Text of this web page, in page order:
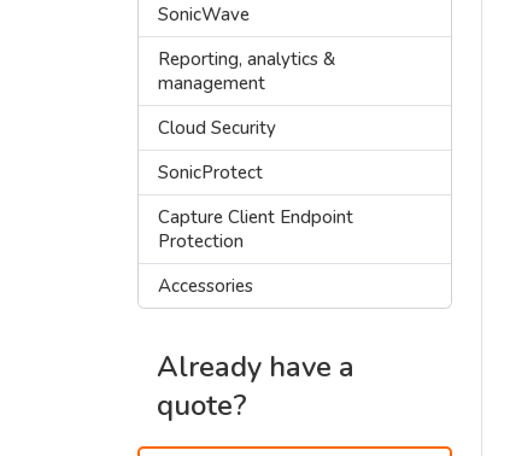
SonicWave
Reporting, analytics &
management
Cloud Security
SonicProtect
Capture Client Endpoint
Protection
Accessories
Already have a
quote?